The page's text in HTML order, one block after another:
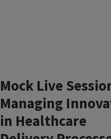
Mock Live
Managing
in Healthcare